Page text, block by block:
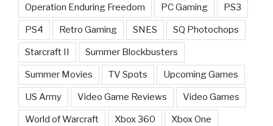
Operation Enduring Freedom PC Gaming PS3
PS4 Retro Gaming SNES SQ Photochops
Starcraft II Summer Blockbusters
Summer Movies TV Spots Upcoming Games
US Army Video Game Reviews Video Games
World of Warcraft Xbox 360 Xbox One